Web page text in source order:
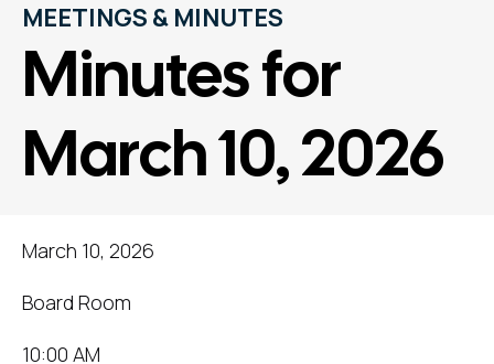
MEETINGS & MINUTES
Minutes for
March 10, 2026
March 10, 2026
Board Room
10:00 AM